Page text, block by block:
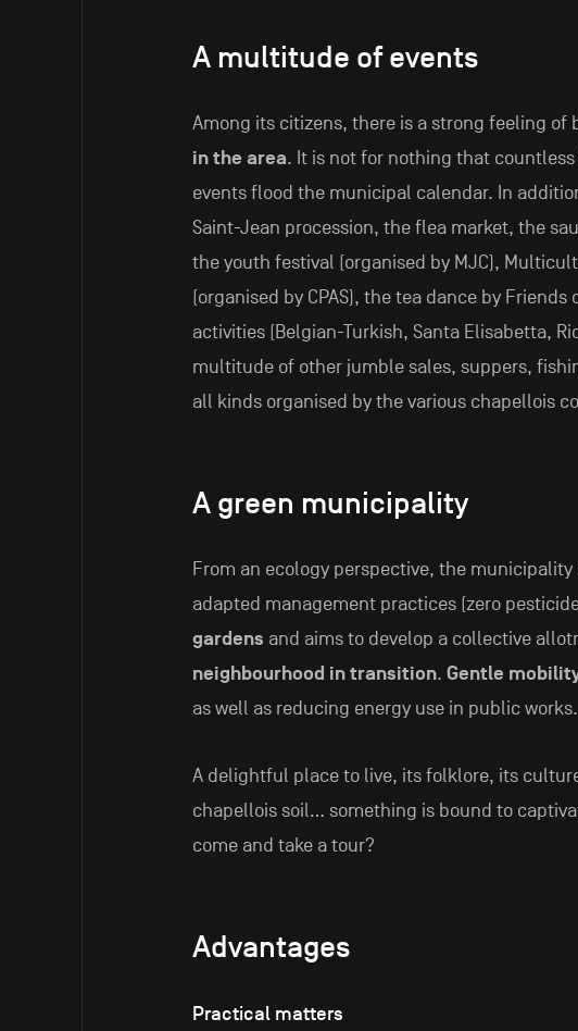
A multitude of events
Among its citizens, there is a strong feeling of
in the area. It is not for nothing that countless
events flood the municipal calendar. In
Saint-Jean procession, the flea market, the
the youth festival (organised by MJC),
(organised by CPAS), the tea dance by
activities (Belgian-Turkish, Santa Elisabetta,
multitude of other jumble sales, suppers,
all kinds organised by the various chapellois
A green municipality
From an ecology perspective, the municipality
adapted management practices (zero
gardens and aims to develop a collective
neighbourhood in transition. Gentle
as well as reducing energy use in public works.
A delightful place to live, its folklore, its
chapellois soil… something is bound to
come and take a tour?
Advantages
Practical matters